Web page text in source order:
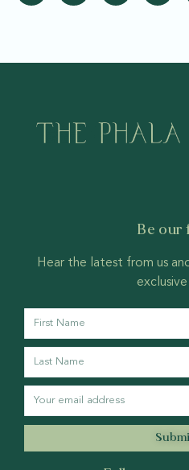
Be our
Hear the latest from us